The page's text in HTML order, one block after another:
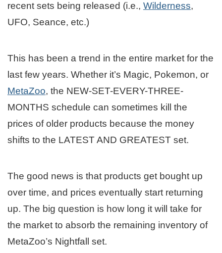
recent sets being released (i.e., Wilderness,
UFO, Seance, etc.)
This has been a trend in the entire market for the
last few years. Whether it’s Magic, Pokemon, or
MetaZoo, the NEW-SET-EVERY-THREE-
MONTHS schedule can sometimes kill the
prices of older products because the money
shifts to the LATEST AND GREATEST set.
The good news is that products get bought up
over time, and prices eventually start returning
up. The big question is how long it will take for
the market to absorb the remaining inventory of
MetaZoo’s Nightfall set.